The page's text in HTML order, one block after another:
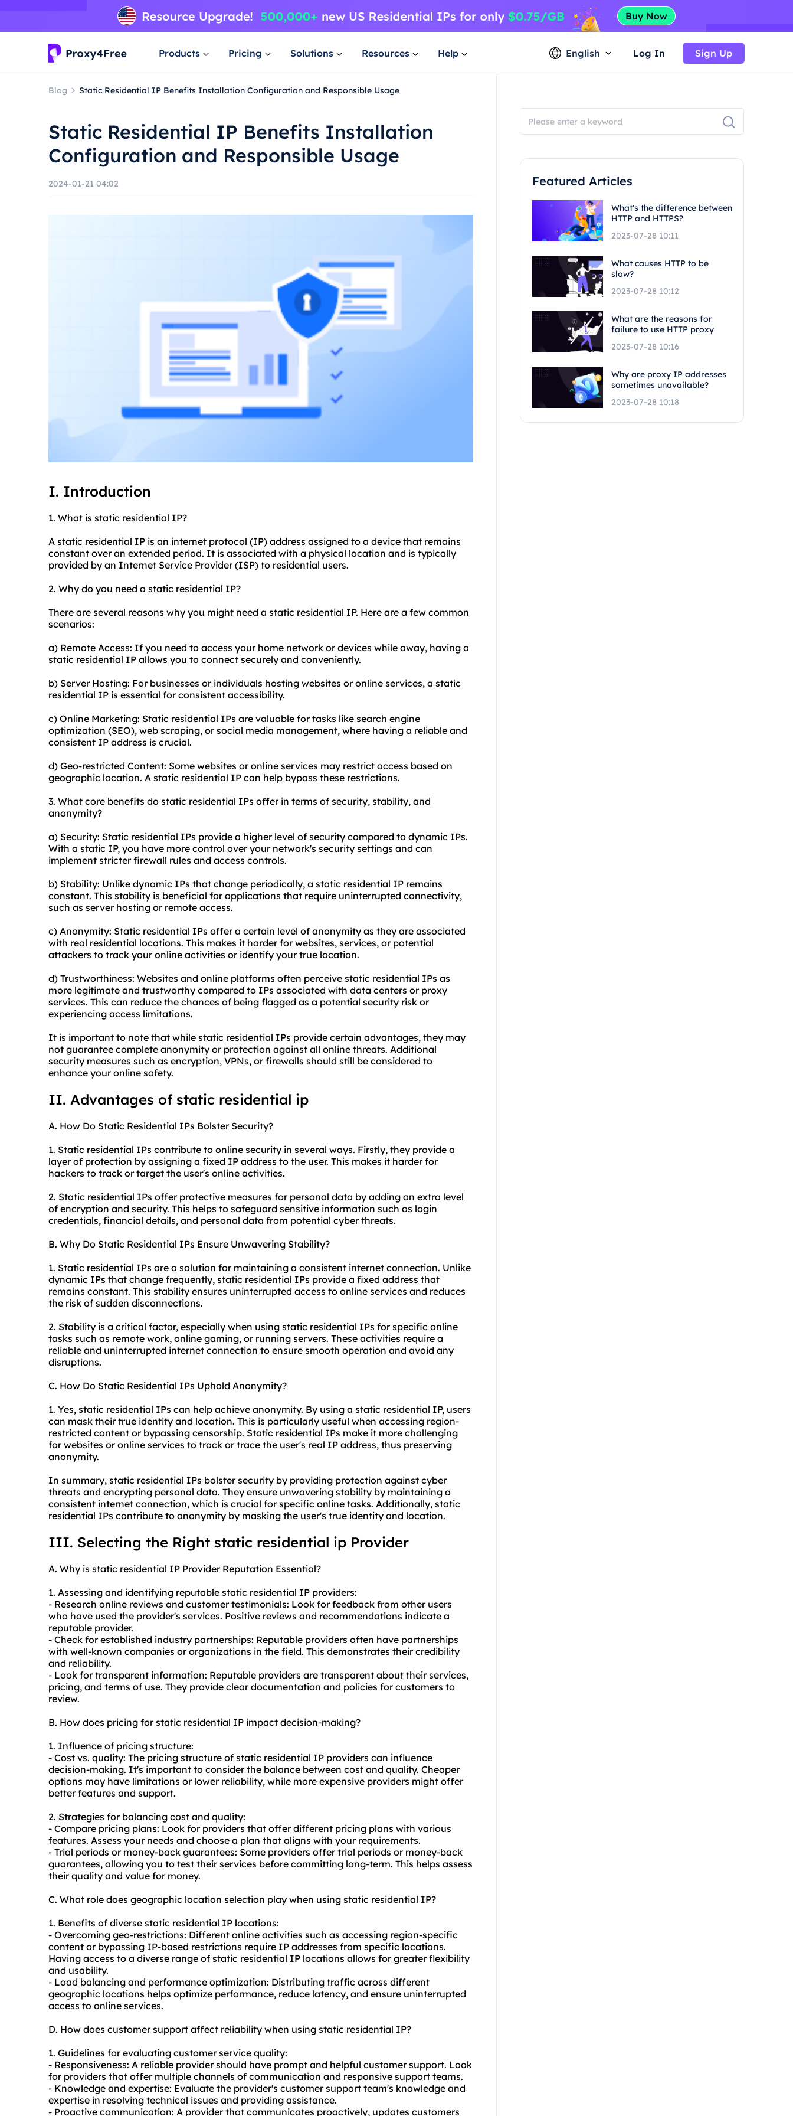
Products Pricing Solutions Resources Help English Log In Sign Up
Blog Static Residential IP Benefits Installation Configuration and Responsible Usage
Static Residential IP Benefits Installation
Configuration and Responsible Usage
2024-01-21 04:02
I. Introduction
1. What is static residential IP?
A static residential IP is an internet protocol (IP) address assigned to a device that remains
constant over an extended period. It is associated with a physical location and is typically
provided by an Internet Service Provider (ISP) to residential users.
2. Why do you need a static residential IP?
There are several reasons why you might need a static residential IP. Here are a few common
scenarios:
a) Remote Access: If you need to access your home network or devices while away, having a
static residential IP allows you to connect securely and conveniently.
b) Server Hosting: For businesses or individuals hosting websites or online services, a static
residential IP is essential for consistent accessibility.
c) Online Marketing: Static residential IPs are valuable for tasks like search engine
optimization (SEO), web scraping, or social media management, where having a reliable and
consistent IP address is crucial.
d) Geo-restricted Content: Some websites or online services may restrict access based on
geographic location. A static residential IP can help bypass these restrictions.
3. What core benefits do static residential IPs offer in terms of security, stability, and
anonymity?
a) Security: Static residential IPs provide a higher level of security compared to dynamic IPs.
With a static IP, you have more control over your network's security settings and can
implement stricter firewall rules and access controls.
b) Stability: Unlike dynamic IPs that change periodically, a static residential IP remains
constant. This stability is beneficial for applications that require uninterrupted connectivity,
such as server hosting or remote access.
c) Anonymity: Static residential IPs offer a certain level of anonymity as they are associated
with real residential locations. This makes it harder for websites, services, or potential
attackers to track your online activities or identify your true location.
d) Trustworthiness: Websites and online platforms often perceive static residential IPs as
more legitimate and trustworthy compared to IPs associated with data centers or proxy
services. This can reduce the chances of being flagged as a potential security risk or
experiencing access limitations.
It is important to note that while static residential IPs provide certain advantages, they may
not guarantee complete anonymity or protection against all online threats. Additional
security measures such as encryption, VPNs, or firewalls should still be considered to
enhance your online safety.
II. Advantages of static residential ip
A. How Do Static Residential IPs Bolster Security?
1. Static residential IPs contribute to online security in several ways. Firstly, they provide a
layer of protection by assigning a fixed IP address to the user. This makes it harder for
hackers to track or target the user's online activities.
2. Static residential IPs offer protective measures for personal data by adding an extra level
of encryption and security. This helps to safeguard sensitive information such as login
credentials, financial details, and personal data from potential cyber threats.
B. Why Do Static Residential IPs Ensure Unwavering Stability?
1. Static residential IPs are a solution for maintaining a consistent internet connection. Unlike
dynamic IPs that change frequently, static residential IPs provide a fixed address that
remains constant. This stability ensures uninterrupted access to online services and reduces
the risk of sudden disconnections.
2. Stability is a critical factor, especially when using static residential IPs for specific online
tasks such as remote work, online gaming, or running servers. These activities require a
reliable and uninterrupted internet connection to ensure smooth operation and avoid any
disruptions.
C. How Do Static Residential IPs Uphold Anonymity?
1. Yes, static residential IPs can help achieve anonymity. By using a static residential IP, users
can mask their true identity and location. This is particularly useful when accessing region-
restricted content or bypassing censorship. Static residential IPs make it more challenging
for websites or online services to track or trace the user's real IP address, thus preserving
anonymity.
In summary, static residential IPs bolster security by providing protection against cyber
threats and encrypting personal data. They ensure unwavering stability by maintaining a
consistent internet connection, which is crucial for specific online tasks. Additionally, static
residential IPs contribute to anonymity by masking the user's true identity and location.
III. Selecting the Right static residential ip Provider
A. Why is static residential IP Provider Reputation Essential?
1. Assessing and identifying reputable static residential IP providers:
- Research online reviews and customer testimonials: Look for feedback from other users
who have used the provider's services. Positive reviews and recommendations indicate a
reputable provider.
- Check for established industry partnerships: Reputable providers often have partnerships
with well-known companies or organizations in the field. This demonstrates their credibility
and reliability.
- Look for transparent information: Reputable providers are transparent about their services,
pricing, and terms of use. They provide clear documentation and policies for customers to
review.
B. How does pricing for static residential IP impact decision-making?
1. Influence of pricing structure:
- Cost vs. quality: The pricing structure of static residential IP providers can influence
decision-making. It's important to consider the balance between cost and quality. Cheaper
options may have limitations or lower reliability, while more expensive providers might offer
better features and support.
2. Strategies for balancing cost and quality:
- Compare pricing plans: Look for providers that offer different pricing plans with various
features. Assess your needs and choose a plan that aligns with your requirements.
- Trial periods or money-back guarantees: Some providers offer trial periods or money-back
guarantees, allowing you to test their services before committing long-term. This helps assess
their quality and value for money.
C. What role does geographic location selection play when using static residential IP?
1. Benefits of diverse static residential IP locations:
- Overcoming geo-restrictions: Different online activities such as accessing region-specific
content or bypassing IP-based restrictions require IP addresses from specific locations.
Having access to a diverse range of static residential IP locations allows for greater flexibility
and usability.
- Load balancing and performance optimization: Distributing traffic across different
geographic locations helps optimize performance, reduce latency, and ensure uninterrupted
access to online services.
D. How does customer support affect reliability when using static residential IP?
1. Guidelines for evaluating customer service quality:
- Responsiveness: A reliable provider should have prompt and helpful customer support. Look
for providers that offer multiple channels of communication and responsive support teams.
- Knowledge and expertise: Evaluate the provider's customer support team's knowledge and
expertise in resolving technical issues and providing assistance.
- Proactive communication: A provider that communicates proactively, updates customers
Featured Articles
What's the difference between
HTTP and HTTPS?
2023-07-28 10:11
What causes HTTP to be
slow?
2023-07-28 10:12
What are the reasons for
failure to use HTTP proxy
2023-07-28 10:16
Why are proxy IP addresses
sometimes unavailable?
2023-07-28 10:18